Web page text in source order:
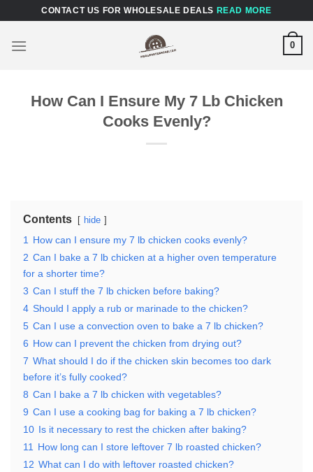
content
CONTACT US FOR WHOLESALE DEALS READ MORE
0
How Can I Ensure My 7 Lb Chicken
Cooks Evenly?
Contents hide
1
How can I ensure my 7 lb chicken cooks evenly?
2 Can I bake a 7 lb chicken at a higher oven temperature
for a shorter time?
3 Can I stuff the 7 lb chicken before baking?
4 Should I apply a rub or marinade to the chicken?
5 Can I use a convection oven to bake a 7 lb chicken?
6 How can I prevent the chicken from drying out?
7 What should I do if the chicken skin becomes too dark
before it’s fully cooked?
8 Can I bake a 7 lb chicken with vegetables?
9 Can I use a cooking bag for baking a 7 lb chicken?
10 Is it necessary to rest the chicken after baking?
11
How long can I store leftover 7 lb roasted chicken?
12 What can I do with leftover roasted chicken?